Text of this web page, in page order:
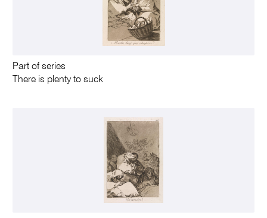
Part of series
There is plenty to suck